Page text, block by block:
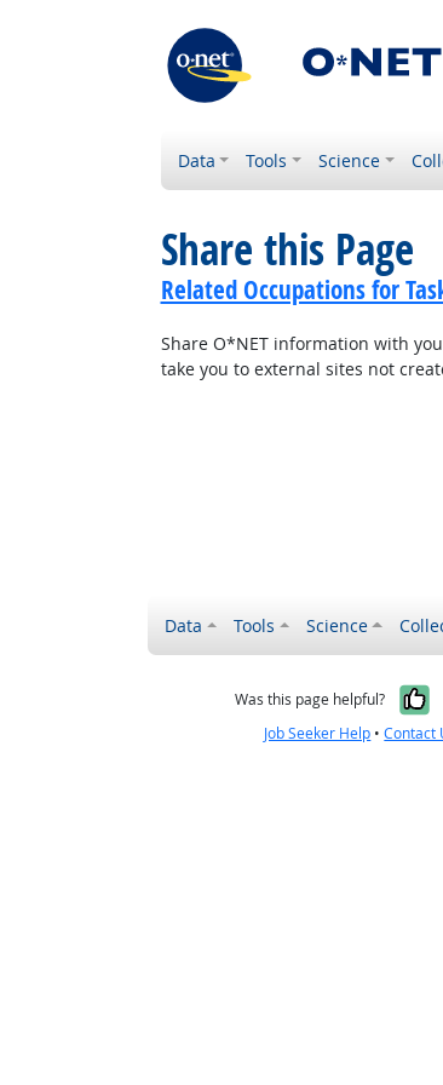
Data Tools Science
Share this Page
Related Occupations for
Share O*NET information with
take you to external sites not
Data Tools Science
Was this page helpful?
Job Seeker Help •Contact